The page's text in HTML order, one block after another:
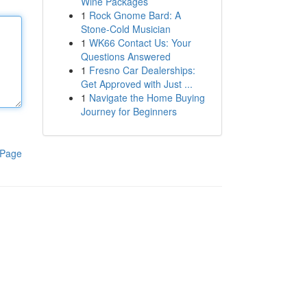
1 Rock Gnome Bard: A
Stone-Cold Musician
1 WK66 Contact Us: Your
Questions Answered
1 Fresno Car Dealerships:
Get Approved with Just ...
1 Navigate the Home Buying
Journey for Beginners